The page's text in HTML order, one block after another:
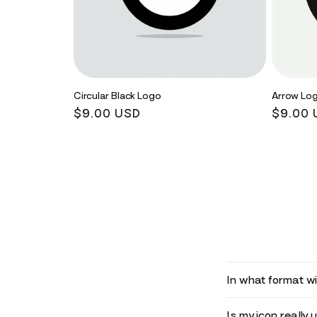
Circular Black Logo
Regular
$9.00 USD
Arrow
$9.00
In what format